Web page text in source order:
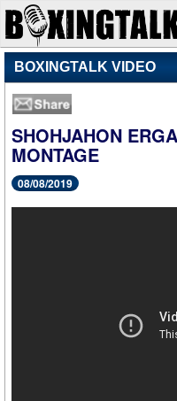
BOXINGTALK VIDEO
SHOHJAHON
MONTAGE
08/08/2019